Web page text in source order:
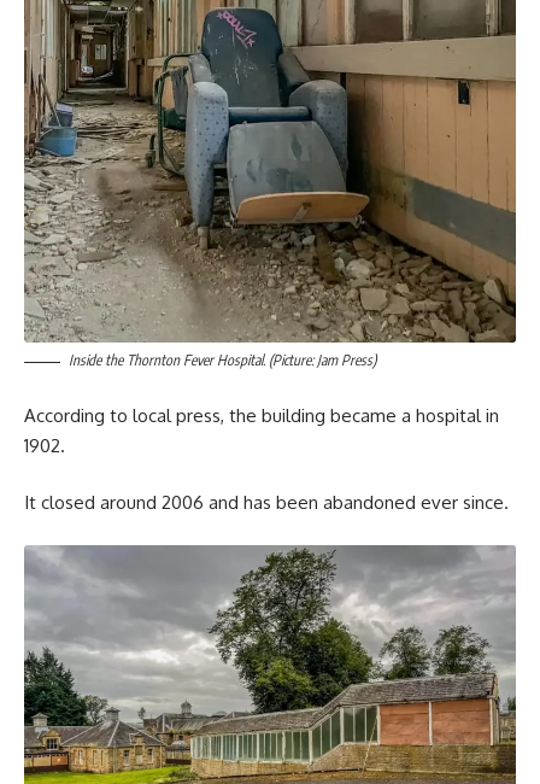
Inside the Thornton Fever Hospital. (Picture: Jam Press)
According to local press, the building became a hospital in
1902.
It closed around 2006 and has been abandoned ever since.